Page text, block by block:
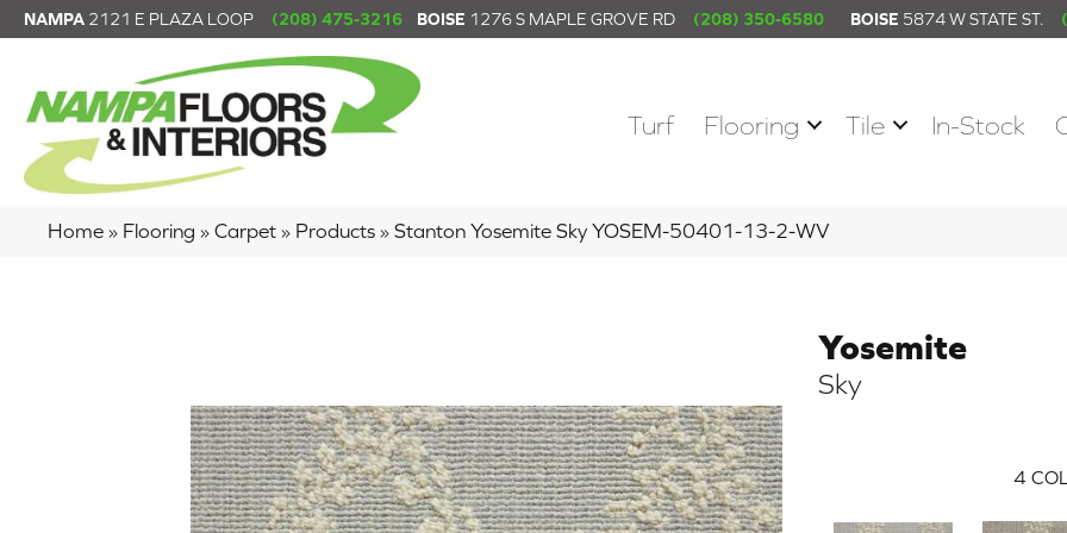
NAMPA 2121 E PLAZA LOOP (208) 475-3216 BOISE 1276 S MAPLE GROVE RD (208) 350-6580 BOISE 5874 W STATE ST.
Turf Flooring Tile In-Stock
Home » Flooring » Carpet » Products » Stanton Yosemite Sky YOSEM-50401-13-2-WV
Yosemite
Sky
4